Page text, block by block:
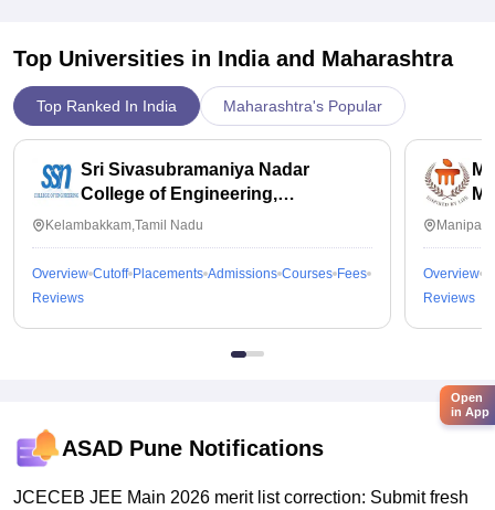
Top Universities in India and Maharashtra
Top Ranked In India Maharashtra's Popular
Sri Sivasubramaniya Nadar
College of Engineering,
Kalavakkam
Kelambakkam,Tamil Nadu
Overview Cutoff Placements Admissions Courses Fees
Reviews
Overview
Reviews
ASAD Pune Notifications
JCECEB JEE Main 2026 merit list correction: Submit fresh
Open
in App